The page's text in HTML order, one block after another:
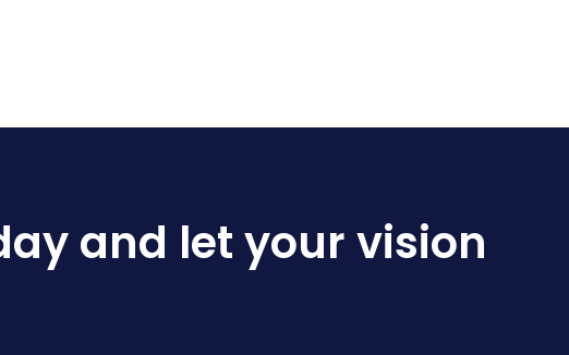
and let your vision